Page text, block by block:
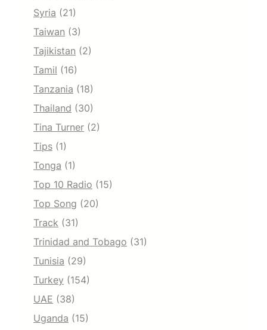
Syria (21)
Taiwan (3)
Tajikistan (2)
Tamil (16)
Tanzania (18)
Thailand (30)
Tina Turner (2)
Tips (1)
Tonga (1)
Top 10 Radio (15)
Top Song (20)
Track (31)
Trinidad and Tobago (31)
Tunisia (29)
Turkey (154)
UAE (38)
Uganda (15)